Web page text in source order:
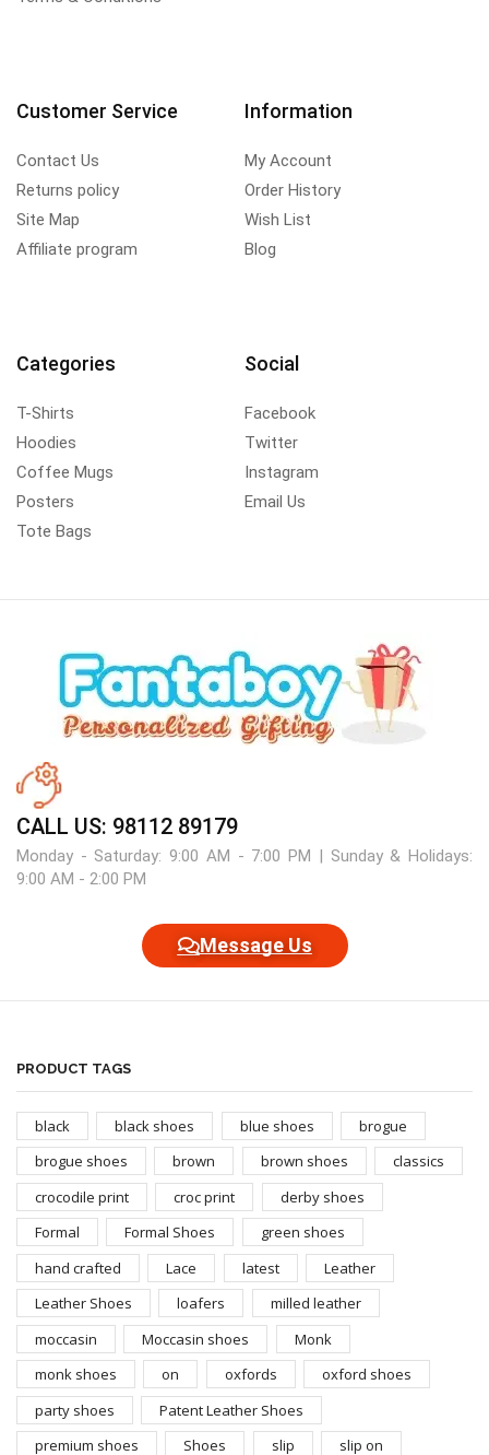
Customer Service
Contact Us
Returns policy
Site Map
Affiliate program
Information
My Account
Order History
Wish List
Blog
Categories
T-Shirts
Hoodies
Coffee Mugs
Posters
Tote Bags
Social
Facebook
Twitter
Instagram
Email Us
CALL US: 98112 89179
Monday - Saturday: 9:00 AM - 7:00 PM | Sunday & Holidays:
9:00 AM - 2:00 PM
Message Us
PRODUCT TAGS
black black shoes blue shoes
brogue
brogue shoes
brown brown shoes
classics
crocodile print
croc print
derby shoes
Formal
Formal Shoes
green shoes
hand crafted
Lace latest
Leather
Leather Shoes
loafers
milled leather
moccasin
Moccasin shoes
Monk
monk shoes
on oxfords
oxford shoes
party shoes
Patent Leather Shoes
premium shoes
Shoes slip slip on